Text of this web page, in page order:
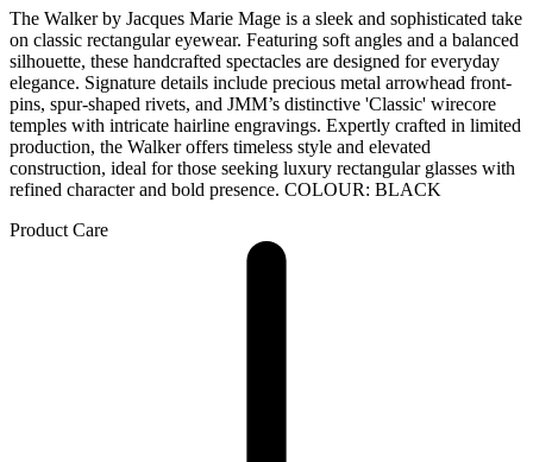
The Walker by Jacques Marie Mage is a sleek and sophisticated take
on classic rectangular eyewear. Featuring soft angles and a balanced
silhouette, these handcrafted spectacles are designed for everyday
elegance. Signature details include precious metal arrowhead front-
pins, spur-shaped rivets, and JMM’s distinctive 'Classic' wirecore
temples with intricate hairline engravings. Expertly crafted in limited
production, the Walker offers timeless style and elevated
construction, ideal for those seeking luxury rectangular glasses with
refined character and bold presence. COLOUR: BLACK
Product Care